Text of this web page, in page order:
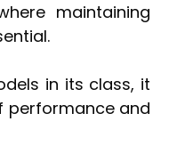
maintaining
in its class, it
performance and